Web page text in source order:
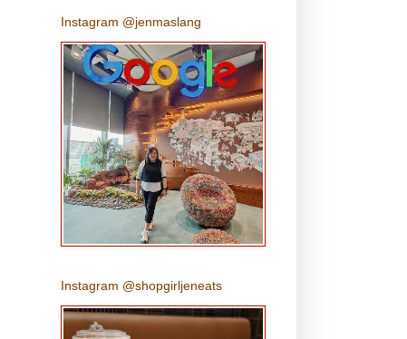
Instagram @jenmaslang
Instagram @shopgirljeneats